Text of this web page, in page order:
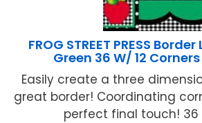
FROG STREET PRESS
Green 36 W/ 12
Easily create a three
great border! Coordinating
perfect final touch! 36